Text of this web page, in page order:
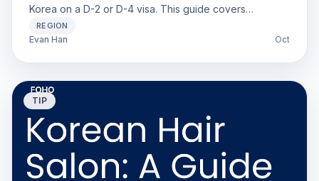
Korea on a D-2 or D-4 visa. This guide covers
eligibility, required documents, and work hour limits.
REGION
Evan Han Oct
TIP